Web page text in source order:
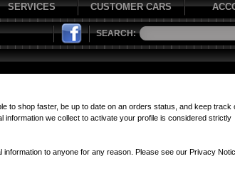
SERVICES CUSTOMER CARS
SEARCH:
to shop faster, be up to date on an orders status, and keep track
information we collect to activate your profile is considered strictly
to anyone for any reason. Please see our Privacy